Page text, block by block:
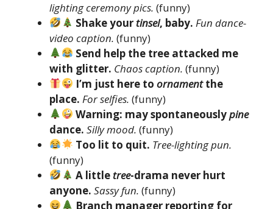
lighting ceremony pics. (funny)
Shake yourtinsel, baby. Fun dance-
video caption. (funny)
Send help the tree attacked me
with glitter. Chaos caption. (funny)
I’m just here to ornamentthe
place. For selfies. (funny)
Warning: may spontaneouslypine
dance. Silly mood. (funny)
Too lit to quit. Tree-lighting pun.
(funny)
A littletree-drama never hurt
anyone. Sassy fun. (funny)
Branch manager reporting for